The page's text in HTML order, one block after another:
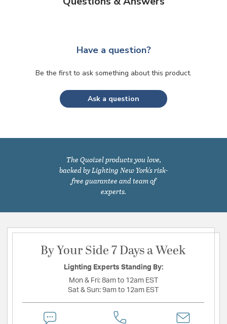
Have a question?
Be the first to ask something about this product.
Ask a question
The Quoizel products you love,
backed by Lighting New York's risk-
free guarantee and team of
experts.
By Your Side 7 Days a Week
Lighting Experts Standing By:
Mon & Fri: 8am to 12am EST
Sat & Sun: 9am to 12am EST